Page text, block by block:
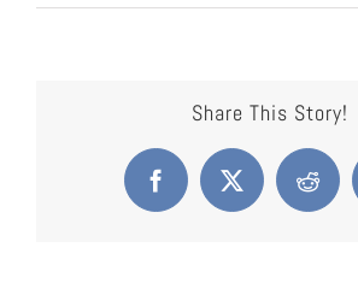
Share This Story!
Facebook
X Reddit